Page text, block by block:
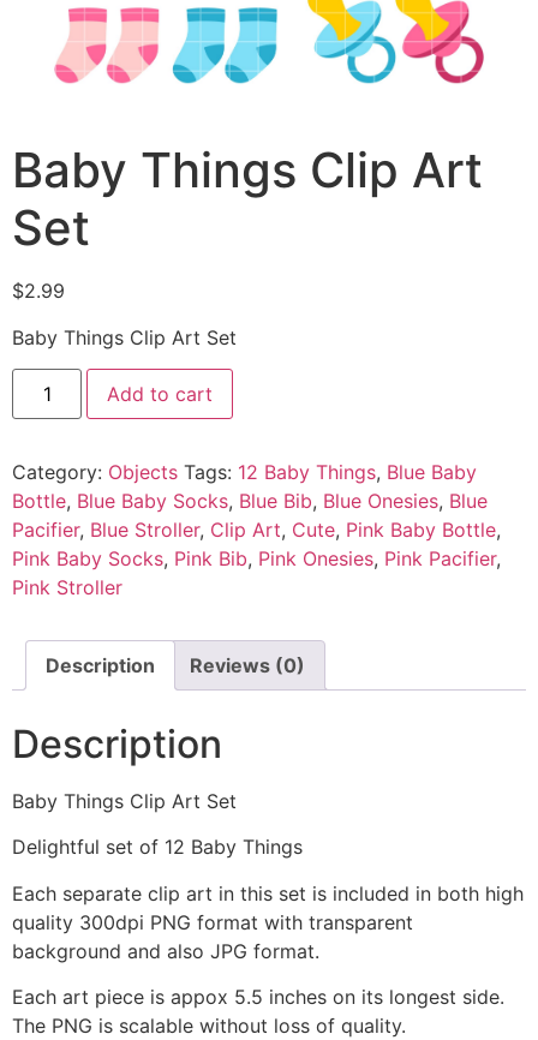
Baby Things Clip Art
Set
$2.99
Baby Things Clip Art Set
Add to cart
Category: Objects Tags: 12 Baby Things, Blue Baby
Bottle, Blue Baby Socks, Blue Bib, Blue Onesies, Blue
Pacifier, Blue Stroller, Clip Art, Cute, Pink Baby Bottle,
Pink Baby Socks, Pink Bib, Pink Onesies, Pink Pacifier,
Pink Stroller
Description Reviews (0)
Description
Baby Things Clip Art Set
Delightful set of 12 Baby Things
Each separate clip art in this set is included in both high
quality 300dpi PNG format with transparent
background and also JPG format.
Each art piece is appox 5.5 inches on its longest side.
The PNG is scalable without loss of quality.